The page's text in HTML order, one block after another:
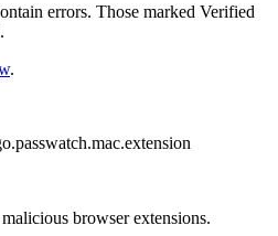
errors. Those marked Verified
.
browser extensions.